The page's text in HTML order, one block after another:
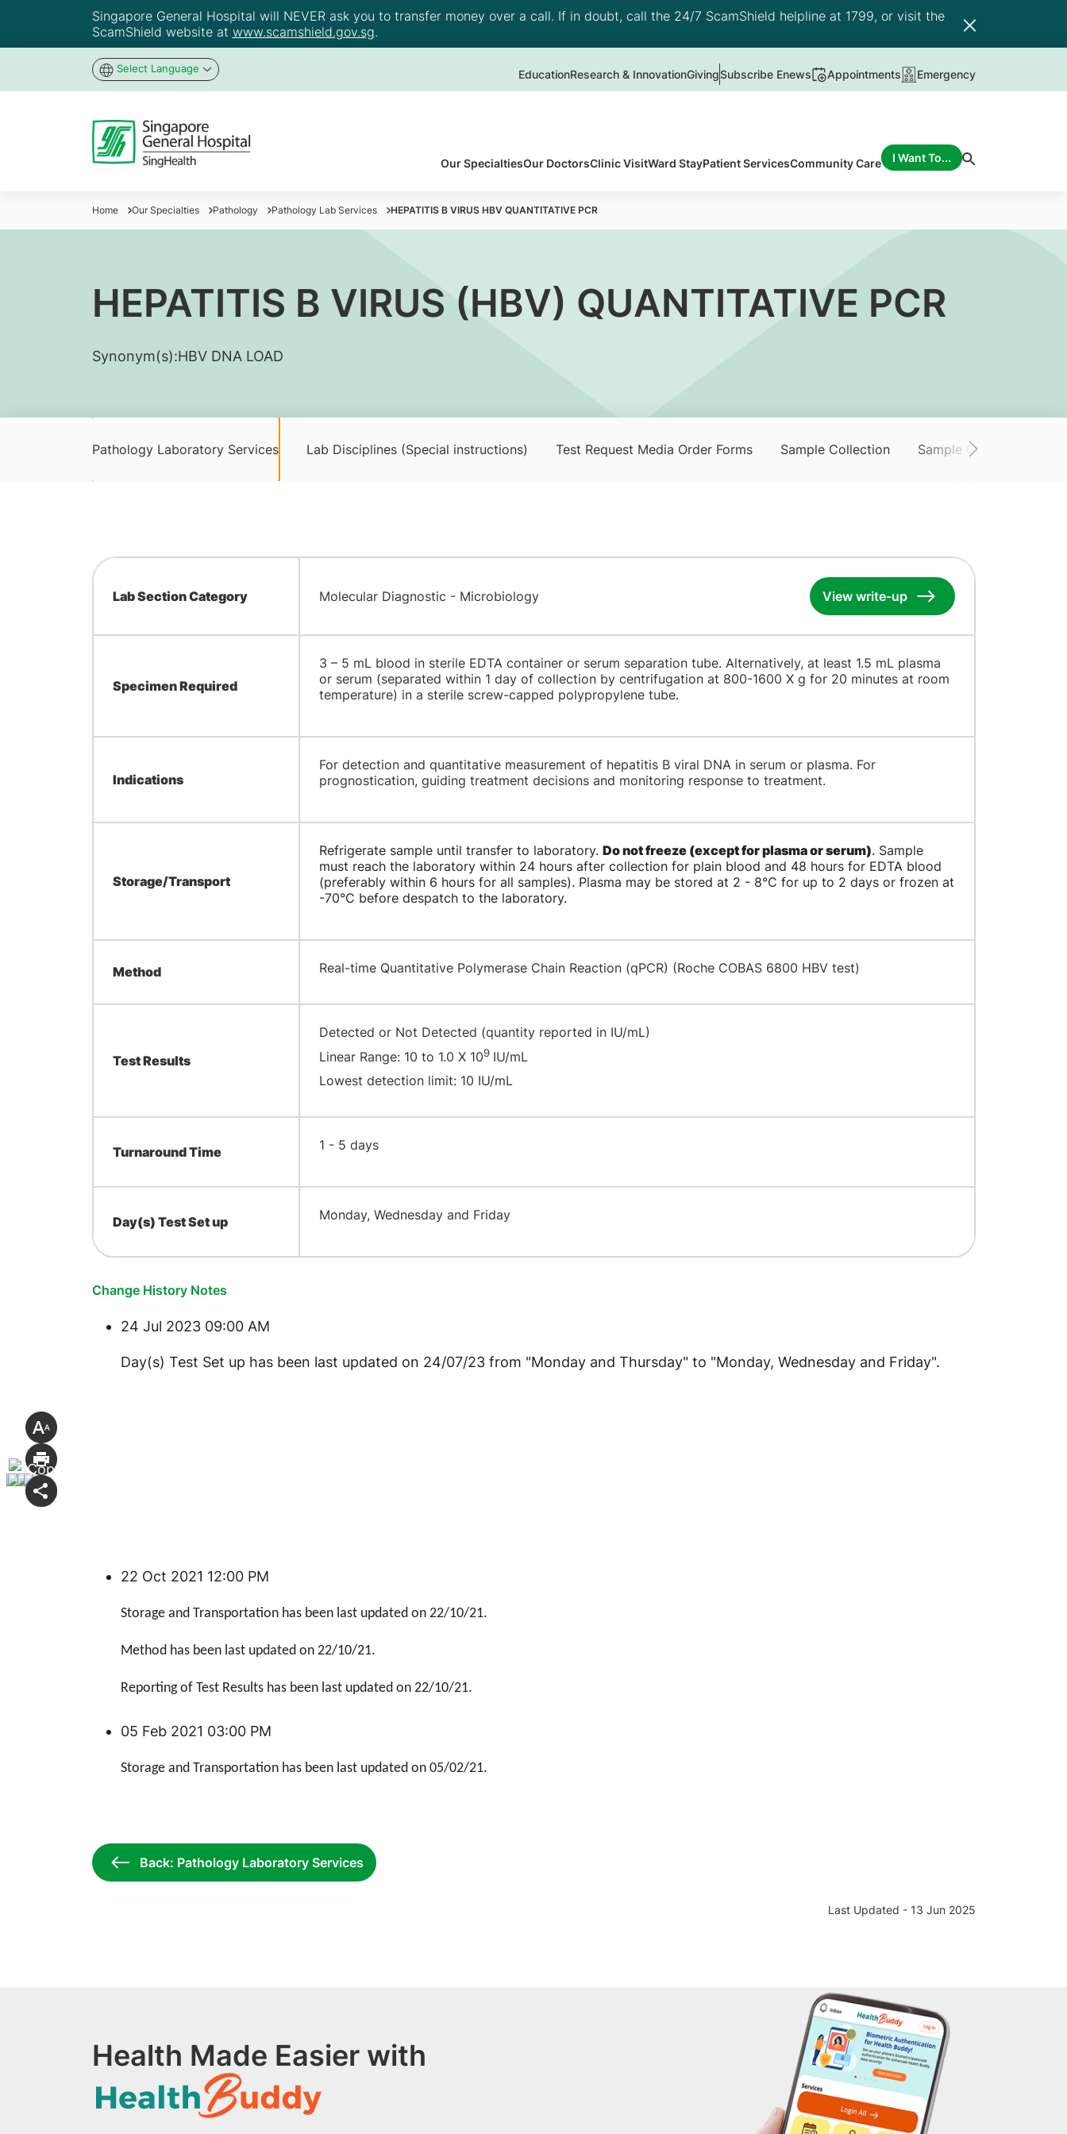
Singapore General Hospital will NEVER ask you to transfer money over a call. If in doubt, call the 24/7 ScamShield helpline at 1799, or visit the
ScamShield website at www.scamshield.gov.sg.
Select Language EducationResearch & InnovationGivingSubscribe Enews Appointments Emergency
Our SpecialtiesOur DoctorsClinic VisitWard StayPatient ServicesCommunity Care I Want To...
Home Our Specialties Pathology Pathology Lab Services HEPATITIS B VIRUS HBV QUANTITATIVE PCR
HEPATITIS B VIRUS (HBV) QUANTITATIVE PCR
Synonym(s):​HBV DNA LOAD
Pathology Laboratory Services Lab Disciplines (Special instructions) Test Request Media Order Forms Sample Collection Sample Collection
Lab Section Category Molecular Diagnostic - Microbiology View write-up
Specimen Required
​3 – 5 mL blood in sterile EDTA container or serum separation tube. Alternatively, at least 1.5 mL plasma
or serum (separated within 1 day of collection by centrifugation at 800-1600 X g for 20 minutes at room
temperature) in a sterile screw-capped polypropylene tube.
Indications
​For detection and quantitative measurement of hepatitis B viral DNA in serum or plasma. For
prognostication, guiding treatment decisions and monitoring response to treatment.
Storage/Transport
Refrigerate sample until transfer to laboratory. Do not freeze (except for plasma or serum). Sample
must reach the laboratory within 24 hours after collection for plain blood and 48 hours for EDTA blood
(preferably within 6 hours for all samples). Plasma may be stored at 2 - 8°C for up to 2 days or frozen at
-70°C before despatch to the laboratory.
Method Real-time Quantitative Polymerase Chain Reaction (qPCR) (Roche COBAS 6800 HBV test)
Test Results
Detected or Not Detected (quantity reported in IU/mL)
Linear Range: 10 to 1.0 X 109 IU/mL
Lowest detection limit: 10 IU/mL
Turnaround Time ​1 - 5 days
Day(s) Test Set up ​Monday, Wednesday and Friday
Change History Notes
24 Jul 2023 09:00 AM
​Day(s) Test Set up has been last updated on 24/07/23 from "Monday and Thursday" to "Monday, Wednesday and Friday".
22 Oct 2021 12:00 PM
Storage and Transportation has been last updated on 22/10/21.
Method has been last updated on 22/10/21.
Reporting of Test Results has been last updated on 22/10/21.
05 Feb 2021 03:00 PM
Storage and Transportation has been last updated on 05/02/21.
Back: Pathology Laboratory Services
Last Updated - 13 Jun 2025
Health Made Easier with